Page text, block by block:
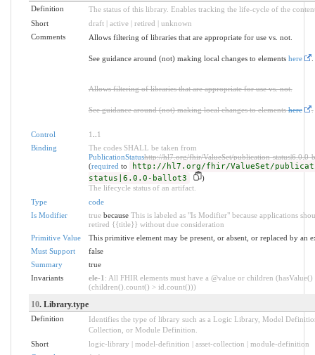
Definition
The status of this library. Enables tracking the life-cycle of the
Short
draft | active | retired | unknown
Comments
Allows filtering of libraries that are appropriate for use vs. not.
See guidance around (not) making local changes to elements here .
Allows filtering of libraries that are appropriate for use vs. not.
See guidance around (not) making local changes to elementshere .
Control 1
1
Binding
The codes SHALL be taken from
PublicationStatushttp://hl7.org/fhir/ValueSet/publication-status|6.0.0-
(required to
http://hl7.org/fhir/ValueSet/
status|6.0.0-ballot3
)
The lifecycle status of an artifact.
Type
code
Is Modifier
truebecause This is labeled as "Is Modifier" because applications
retired {{title}} without due consideration
Primitive Value
This primitive element may be present, or absent, or replaced by an
Must Support
false
Summary
true
Invariants
ele-1 : All FHIR elements must have a @value or children (hasValue()
(children().count() > id.count()))
10. Library.type
Definition
Identifies the type of library such as a Logic Library, Model
Collection, or Module Definition.
Short
logic-library | model-definition | asset-collection | module-definition